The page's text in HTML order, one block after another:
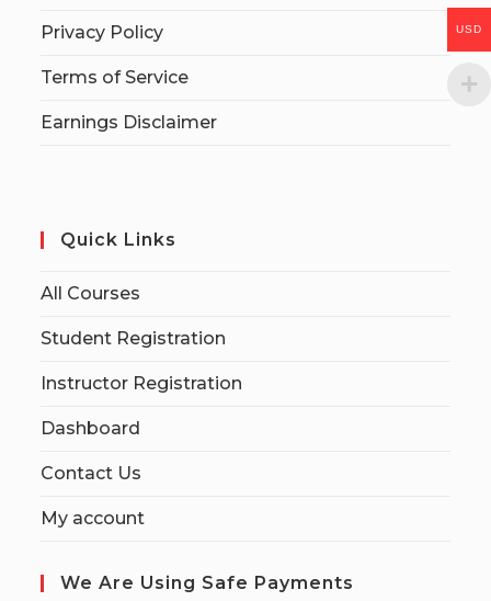
Privacy Policy
Terms of Service
Earnings Disclaimer
Quick Links
All Courses
Student Registration
Instructor Registration
Dashboard
Contact Us
My account
We Are Using Safe Payments
USD